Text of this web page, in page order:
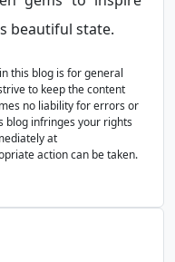
beautiful state.
this blog is for general
to keep the content
no liability for errors or
blog infringes your rights
at
action can be taken.